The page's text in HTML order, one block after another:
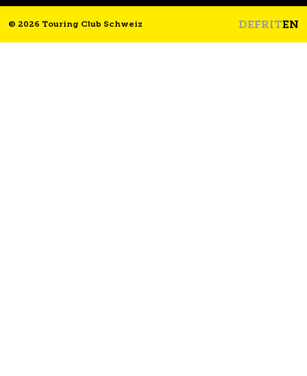
© 2026 Touring Club Schweiz DEFRITEN